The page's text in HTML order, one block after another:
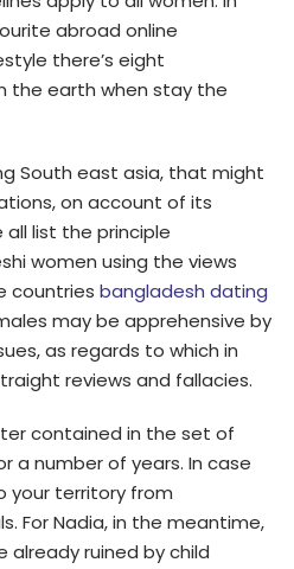
abroad online
there’s eight
the earth when stay the
South east asia, that might
on account of its
list the principle
women using the views
countries bangladesh dating
may be apprehensive by
as regards to which in
reviews and fallacies.
contained in the set of
a number of years. In case
your territory from
For Nadia, in the meantime,
already ruined by child